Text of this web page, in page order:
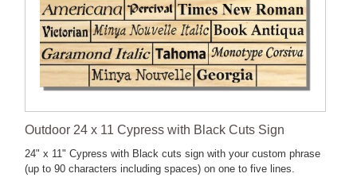
Outdoor 24 x 11 Cypress with Black Cuts Sign
24" x 11" Cypress with Black cuts sign with your custom phrase
(up to 90 characters including spaces) on one to five lines.